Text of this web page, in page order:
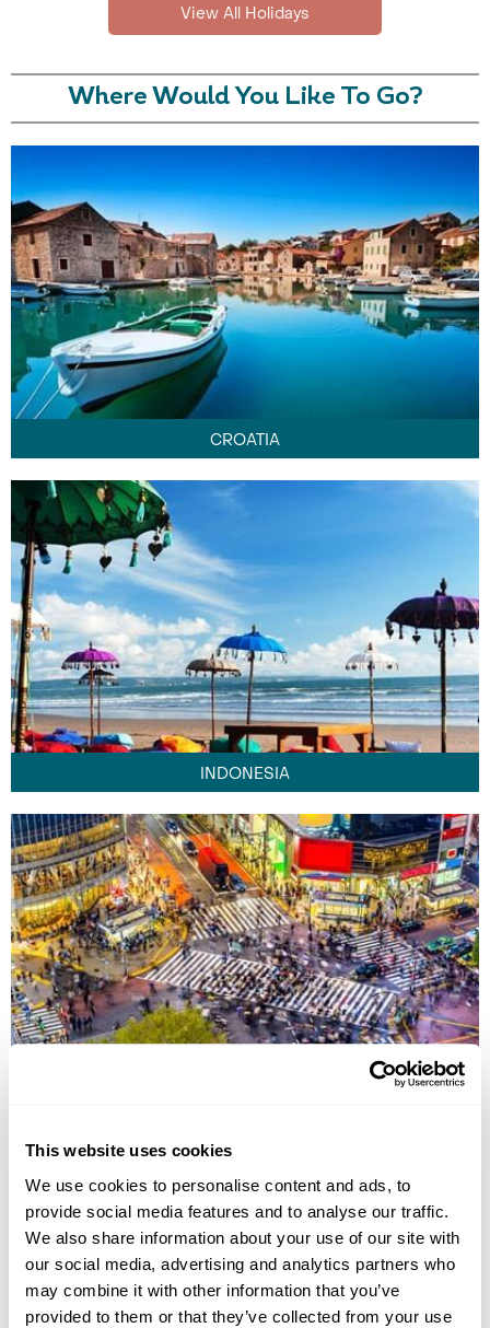
This website uses cookies
We use cookies to personalise content and ads, to
provide social media features and to analyse our traffic.
We also share information about your use of our site with
our social media, advertising and analytics partners who
may combine it with other information that you’ve
provided to them or that they’ve collected from your use
View All Holidays
Where Would You Like To Go?
CROATIA
INDONESIA